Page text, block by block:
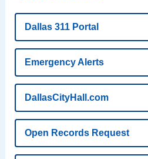
Dallas 311 Portal
Emergency Alerts
DallasCityHall.com
Open Records Request